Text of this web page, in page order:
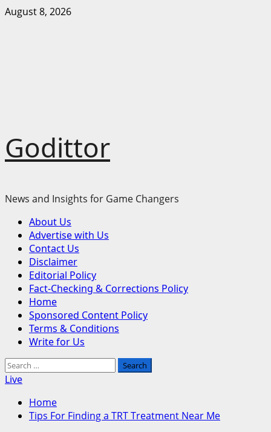
Skip
August 8, 2026
Godittor
News and Insights for Game Changers
Primary
Menu
About Us
Advertise with Us
Contact Us
Disclaimer
Editorial Policy
Fact-Checking & Corrections Policy
Home
Sponsored Content Policy
Terms & Conditions
Write for Us
Search
for:
Live
Home
Tips For Finding a TRT Treatment Near Me